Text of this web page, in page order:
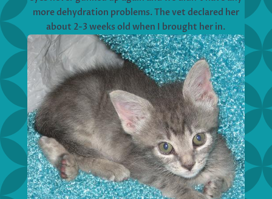
more dehydration problems. The vet declared her
about 2-3 weeks old when I brought her in.